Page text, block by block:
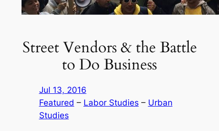
Street Vendors & the Battle
to Do Business
Jul 13, 2016
Featured – Labor Studies – Urban
Studies